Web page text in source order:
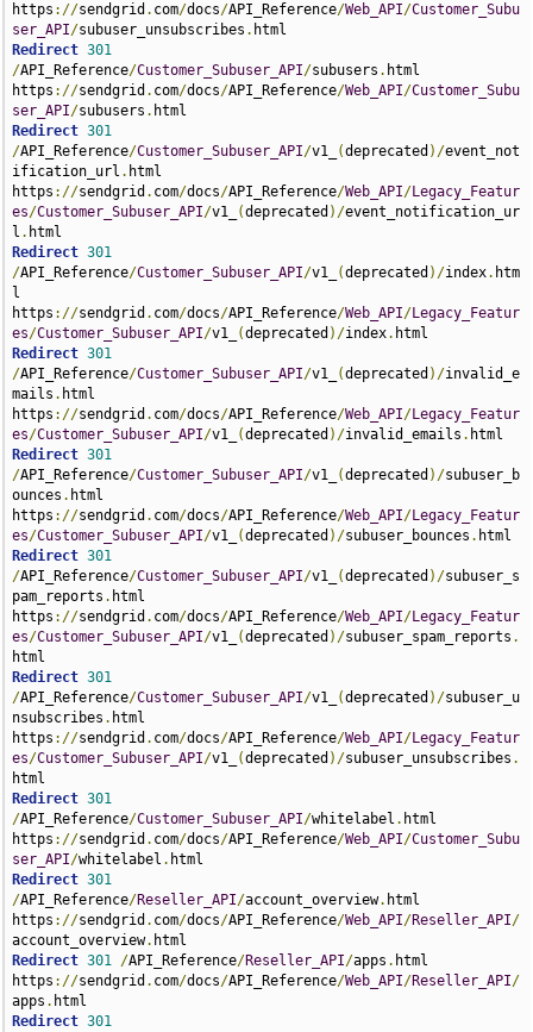
https ://sendgrid . com/docs/API_Reference/Web_API/Customer_Subu
ser_API/subuser_unsubscribes .
Redirect 301
/API_Reference/Customer_Subuser_API/subusers . html
https ://sendgrid . com/docs/API_Reference/Web_API/Customer_Subu
ser_API/subusers .
Redirect 301
/API_Reference/Customer_Subuser_API/v1_ (deprecated )/event_not
ification_url . html
https ://sendgrid . com/docs/API_Reference/Web_API/Legacy_Featur
es/Customer_Subuser_API/v1_ (deprecated )/event_notification_ur
l .
Redirect 301
/API_Reference/Customer_Subuser_API/v1_ (deprecated )/index. htm
l
https ://sendgrid . com/docs/API_Reference/Web_API/Legacy_Featur
es/Customer_Subuser_API/v1_ (deprecated )/index.
Redirect 301
/API_Reference/Customer_Subuser_API/v1_ (deprecated )/invalid_e
mails . html
https ://sendgrid . com/docs/API_Reference/Web_API/Legacy_Featur
es/Customer_Subuser_API/v1_ (deprecated )/invalid_emails .
Redirect 301
/API_Reference/Customer_Subuser_API/v1_ (deprecated )/subuser_b
ounces . html
https ://sendgrid . com/docs/API_Reference/Web_API/Legacy_Featur
es/Customer_Subuser_API/v1_ (deprecated )/subuser_bounces .
Redirect 301
/API_Reference/Customer_Subuser_API/v1_ (deprecated )/subuser_s
pam_reports . html
https ://sendgrid . com/docs/API_Reference/Web_API/Legacy_Featur
es/Customer_Subuser_API/v1_ (deprecated )/subuser_spam_reports .
Redirect 301
/API_Reference/Customer_Subuser_API/v1_ (deprecated )/subuser_u
nsubscribes . html
https ://sendgrid . com/docs/API_Reference/Web_API/Legacy_Featur
es/Customer_Subuser_API/v1_ (deprecated )/subuser_unsubscribes .
Redirect 301
/API_Reference/Customer_Subuser_API/whitelabel . html
https ://sendgrid . com/docs/API_Reference/Web_API/Customer_Subu
ser_API/whitelabel .
Redirect 301
/API_Reference/Reseller_API/account_overview. html
https ://sendgrid . com/docs/API_Reference/Web_API/Reseller_API/
account_overview.
Redirect 301 /API_Reference/Reseller_API/apps . html
https ://sendgrid . com/docs/API_Reference/Web_API/Reseller_API/
apps .
Redirect 301